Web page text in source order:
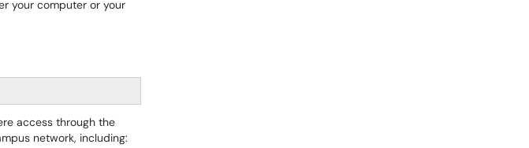
your computer or your
access through the
network, including: